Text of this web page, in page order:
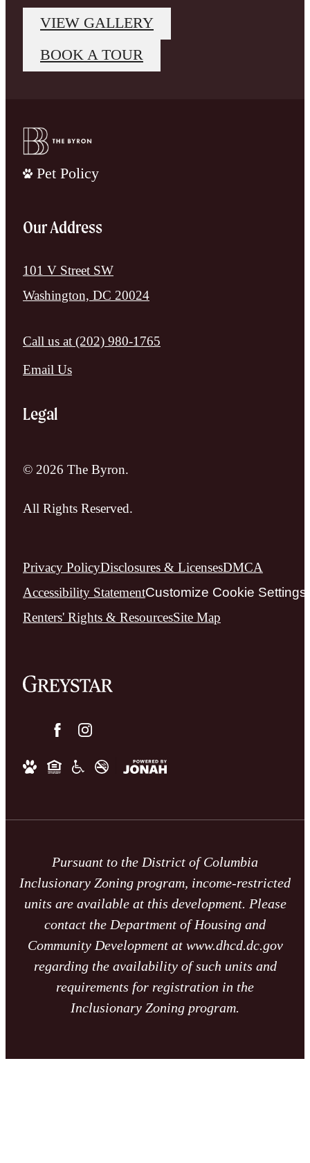
VIEW GALLERY
BOOK A TOUR
Pet Policy
Our Address
101 V Street SW
Washington, DC 20024
Call us at (202) 980-1765
Email Us
Legal
© 2026 The Byron.
All Rights Reserved.
Privacy PolicyDisclosures & LicensesDMCA
Accessibility StatementCustomize Cookie Settings
Renters' Rights & ResourcesSite Map
Pursuant to the District of Columbia
Inclusionary Zoning program, income-restricted
units are available at this development. Please
contact the Department of Housing and
Community Development at www.dhcd.dc.gov
regarding the availability of such units and
requirements for registration in the
Inclusionary Zoning program.